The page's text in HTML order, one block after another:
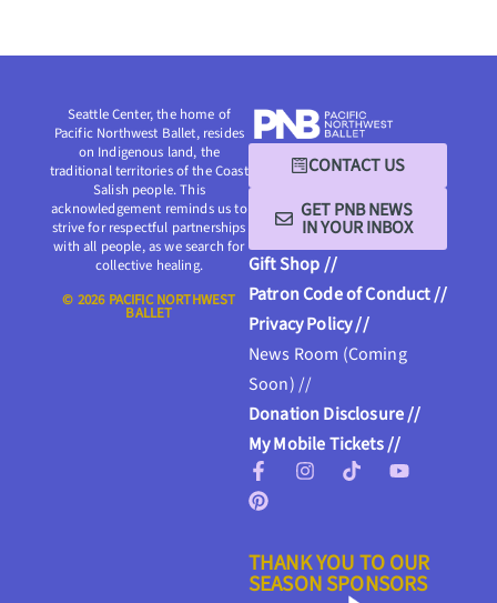
CONTACT US
GET PNB NEWS
IN YOUR INBOX
Gift Shop //
Patron Code of Conduct //
Privacy Policy //
News Room (Coming
Soon) //
Donation Disclosure //
My Mobile Tickets //
THANK YOU TO OUR
SEASON SPONSORS
Seattle Center, the home of
Pacific Northwest Ballet, resides
on Indigenous land, the
traditional territories of the Coast
Salish people. This
acknowledgement reminds us to
strive for respectful partnerships
with all people, as we search for
collective healing.
© 2026 PACIFIC NORTHWEST
BALLET